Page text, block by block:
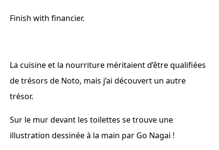
Finish with financier.
La cuisine et la nourriture méritaient d’être qualifiées
de trésors de Noto, mais j’ai découvert un autre
trésor.
Sur le mur devant les toilettes se trouve une
illustration dessinée à la main par Go Nagai !